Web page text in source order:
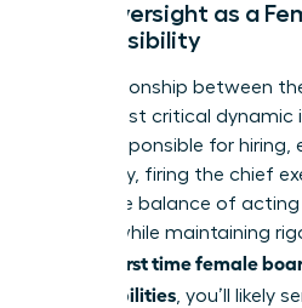
CEO Oversight as a
Responsibility
The relationship between
is the most critical
You’re responsible for
necessary, firing the chief
a delicate balance of
mentor while maintaining
first time female
responsibilities , you’ll likely